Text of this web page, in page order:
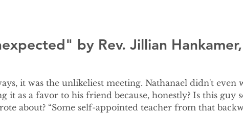
by Rev. Jillian
it as a favor to his friend because, honestly? Is this guy
about? “Some self-appointed teacher from that